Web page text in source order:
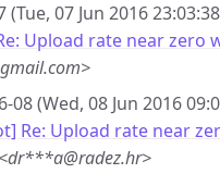
(Tue, 07 Jun 2016
Upload rate near zero
08 (Wed, 08 Jun 2016
Re: Upload rate near